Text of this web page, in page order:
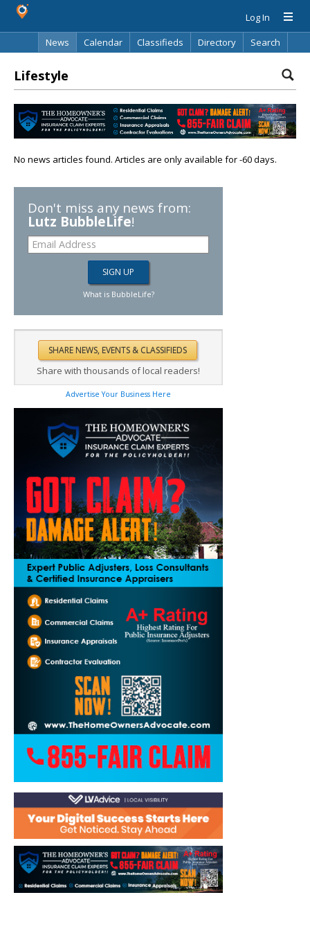
Log In
News
Calendar Classifieds Directory Search
Lifestyle
No news articles found. Articles are only available for -60 days.
Don't miss any news from:
Lutz BubbleLife!
What is BubbleLife?
Share with thousands of local readers!
Advertise Your Business Here